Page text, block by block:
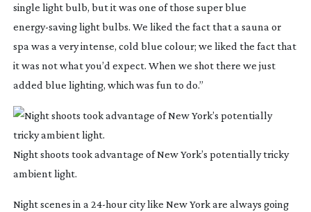
single light bulb, but it was one of those super blue
energy-savinglight bulbs. We liked the fact that a sauna or
spa was a very intense, cold blue colour; we liked the fact that
it was not what you’d expect. When we shot there we just
added blue lighting, which was fun to do.”
Night shoots took advantage of New York’s potentially tricky
ambient light.
Night scenes in a 24-hourcity like New York are always going